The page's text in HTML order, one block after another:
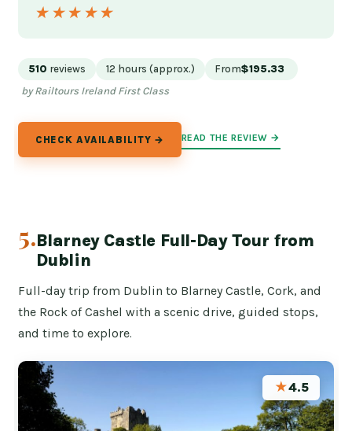
★★★★★
★★★★★
510 reviews 12 hours (approx.) From$195.33
by Railtours Ireland First Class
CHECK AVAILABILITY → READ THE REVIEW →
5.Blarney Castle Full-Day Tour from
Dublin
Full-day trip from Dublin to Blarney Castle, Cork, and
the Rock of Cashel with a scenic drive, guided stops,
and time to explore.
★4.5